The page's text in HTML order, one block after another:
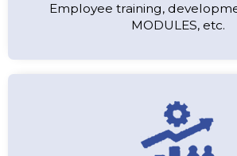
Employee training,
MODULES, etc.